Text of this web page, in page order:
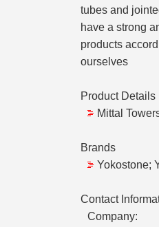
tubes and
have a strong
products
ourselves
Product Details
Mittal
Brands
Yokostone;
Contact
Company: